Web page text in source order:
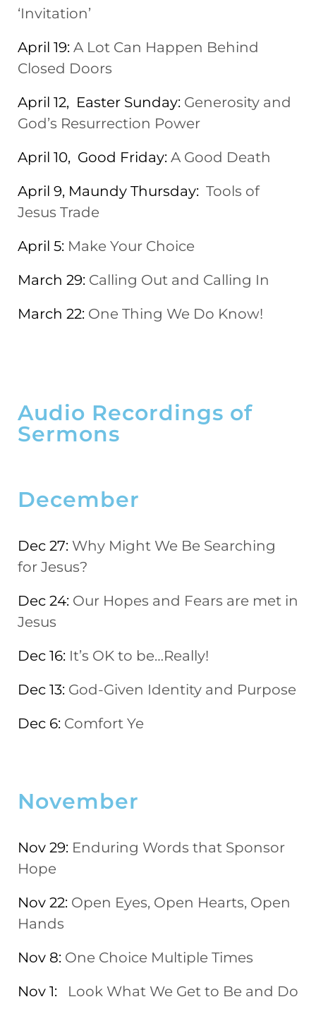
‘Invitation’
April 19: A Lot Can Happen Behind
Closed Doors
April 12, Easter Sunday: Generosity and
God’s Resurrection Power
April 10, Good Friday: A Good Death
April 9, Maundy Thursday: Tools of
Jesus Trade
April 5: Make Your Choice
March 29: Calling Out and Calling In
March 22: One Thing We Do Know!
Audio Recordings of
Sermons
December
Dec 27: Why Might We Be Searching
for Jesus?
Dec 24: Our Hopes and Fears are met in
Jesus
Dec 16: It’s OK to be…Really!
Dec 13: God-Given Identity and Purpose
Dec 6: Comfort Ye
November
Nov 29: Enduring Words that Sponsor
Hope
Nov 22: Open Eyes, Open Hearts, Open
Hands
Nov 8: One Choice Multiple Times
Nov 1: Look What We Get to Be and Do